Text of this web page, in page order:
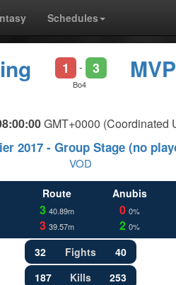
Schedules
1 - 3
Bo4
GMT+0000 (Coordinated
2017 - Group Stage (no
VOD
Route
3 40.89m
3 39.57m
Anubis
0 0%
2 0%
32 Fights
40
187
Kills
253